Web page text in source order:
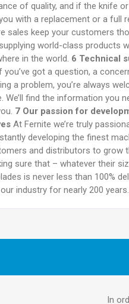
of quality, and if the knife
with a replacement or a full
sales keep your customers
world-class products
in the world. 6 Technical
got a question, a
a problem, you’re always
We’ll find the information you
7 Our passion for
At Fernite we’re truly
developing the finest
and distributors to grow
sure that – whatever their
is never less than 100%
industry for nearly 200 years.
In